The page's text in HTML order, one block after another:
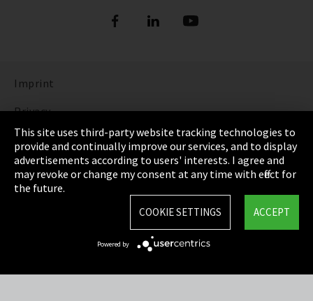
Imprint
Privacy
Cookie Settings
Terms & Conditions
Sitemap
This site uses third-party website tracking technologies to
provide and continually improve our services, and to display
advertisements according to users' interests. I agree and
may revoke or change my consent at any time with effect for
the future.
ACCEPT
COOKIE SETTINGS
Powered by